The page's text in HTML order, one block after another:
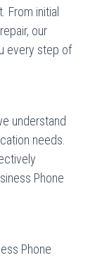
From initial
our
every step of
understand
needs.
Phone
Phone